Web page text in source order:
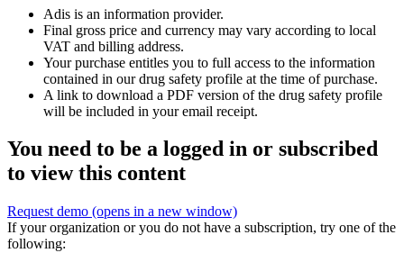
Adis is an information provider.
Final gross price and currency may vary according to local
VAT and billing address.
Your purchase entitles you to full access to the information
contained in our drug safety profile at the time of purchase.
A link to download a PDF version of the drug safety profile
will be included in your email receipt.
You need to be a logged in or subscribed
to view this content
Request demo (opens in a new window)
If your organization or you do not have a subscription, try one of the
following: